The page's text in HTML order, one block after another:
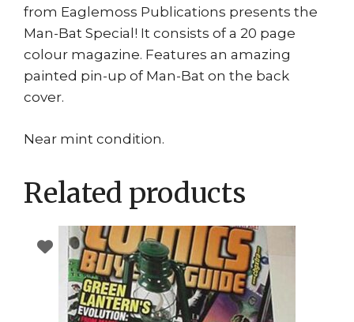
from Eaglemoss Publications presents the
Man-Bat Special! It consists of a 20 page
colour magazine. Features an amazing
painted pin-up of Man-Bat on the back
cover.
Near mint condition.
Related products